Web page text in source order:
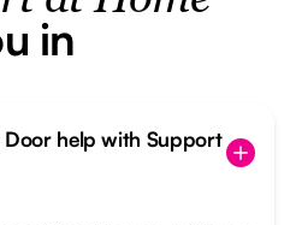
in
help with Support